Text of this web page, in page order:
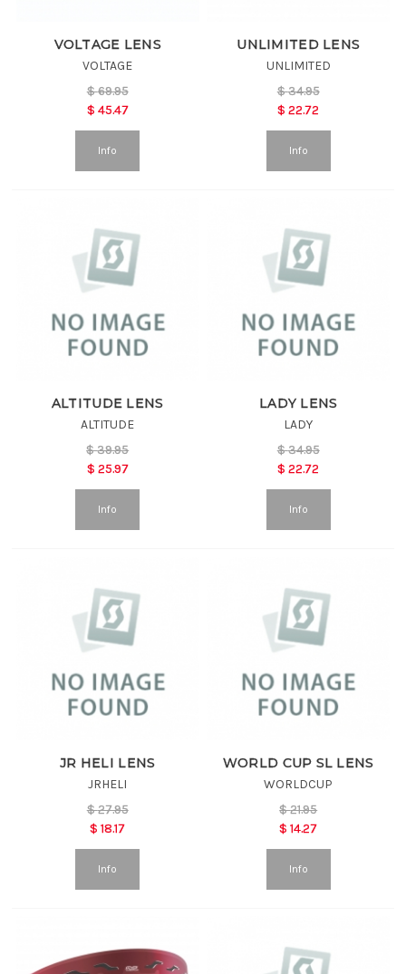
VOLTAGE LENS
VOLTAGE
$69.95
$ 45.47
Info
UNLIMITED LENS
UNLIMITED
$34.95
$22.72
Info
ALTITUDE LENS
ALTITUDE
$39.95
$ 25.97
Info
LADY LENS
LADY
$34.95
$22.72
Info
JR HELI LENS
JRHELI
$27.95
$18.17
Info
WORLD CUP SL LENS
WORLDCUP
$21.95
$14.27
Info